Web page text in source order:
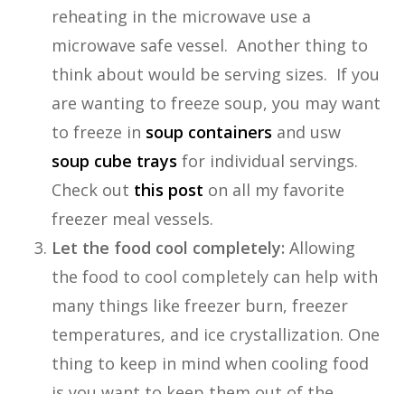
reheating in the microwave use a
microwave safe vessel. Another thing to
think about would be serving sizes. If you
are wanting to freeze soup, you may want
to freeze in soup containers and usw
soup cube trays for individual servings.
Check out this post on all my favorite
freezer meal vessels.
Let the food cool completely: Allowing
the food to cool completely can help with
many things like freezer burn, freezer
temperatures, and ice crystallization. One
thing to keep in mind when cooling food